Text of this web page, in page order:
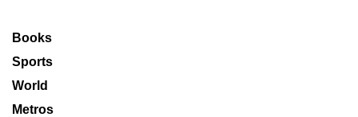
Books
Sports
World
Metros